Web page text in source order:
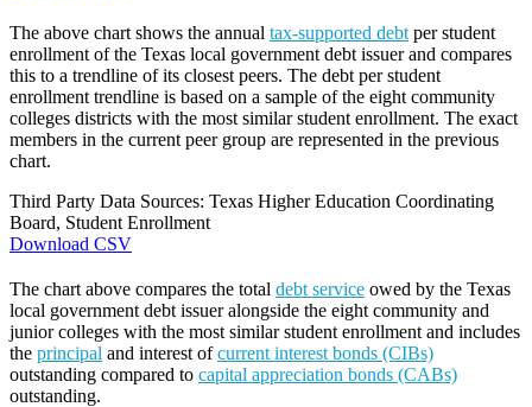
The above chart shows the annual tax-supported debt per student
enrollment of the Texas local government debt issuer and compares
this to a trendline of its closest peers. The debt per student
enrollment trendline is based on a sample of the eight community
colleges districts with the most similar student enrollment. The exact
members in the current peer group are represented in the previous
chart.
Third Party Data Sources: Texas Higher Education Coordinating
Board, Student Enrollment
Download CSV
The chart above compares the total debt service owed by the Texas
local government debt issuer alongside the eight community and
junior colleges with the most similar student enrollment and includes
the principal and interest ofcurrent interest bonds (CIBs)
outstanding compared to capital appreciation bonds (CABs)
outstanding.